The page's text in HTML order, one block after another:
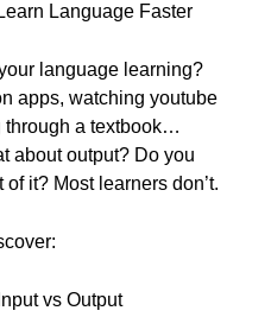
Language Faster
language learning?
apps, watching youtube
through a textbook…
about output? Do you
it? Most learners don’t.
vs Output